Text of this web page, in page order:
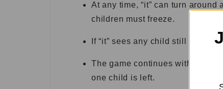
At any time, “it” can turn around
children must freeze.
If “it” sees any child still
The game continues with “it”
one child is left.